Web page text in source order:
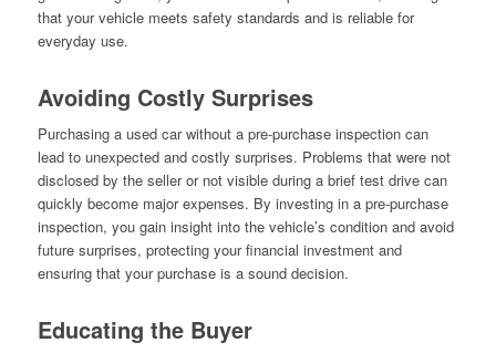
that your vehicle meets safety standards and is reliable for
everyday use.
Avoiding Costly Surprises
Purchasing a used car without a pre-purchase inspection can
lead to unexpected and costly surprises. Problems that were not
disclosed by the seller or not visible during a brief test drive can
quickly become major expenses. By investing in a pre-purchase
inspection, you gain insight into the vehicle’s condition and avoid
future surprises, protecting your financial investment and
ensuring that your purchase is a sound decision.
Educating the Buyer